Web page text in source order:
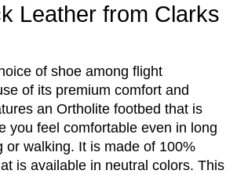
Leather from Clarks
of shoe among flight
of its premium comfort and
an Ortholite footbed that is
you feel comfortable even in long
or walking. It is made of 100%
is available in neutral colors. This